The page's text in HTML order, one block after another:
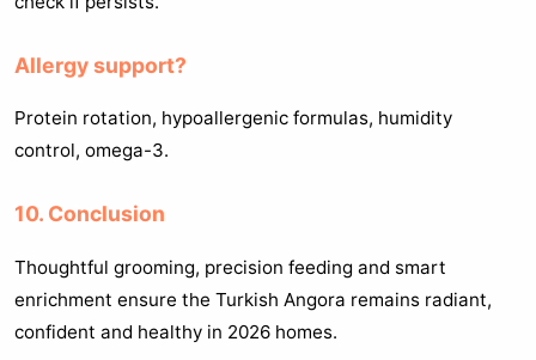
Allergy support?
Protein rotation, hypoallergenic formulas, humidity
control, omega-3.
10. Conclusion
Thoughtful grooming, precision feeding and smart
enrichment ensure the Turkish Angora remains radiant,
confident and healthy in 2026 homes.